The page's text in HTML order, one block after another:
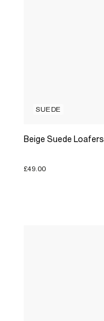
SUEDE
Beige Suede Loafers
£49.00